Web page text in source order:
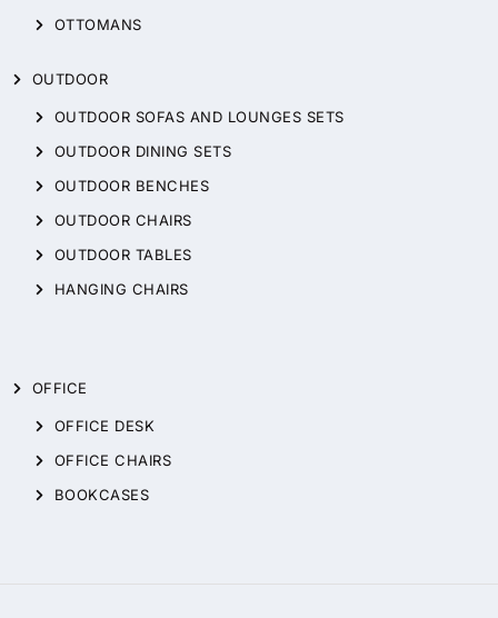
OTTOMANS
OUTDOOR
OUTDOOR SOFAS AND LOUNGES SETS
OUTDOOR DINING SETS
OUTDOOR BENCHES
OUTDOOR CHAIRS
OUTDOOR TABLES
HANGING CHAIRS
OFFICE
OFFICE DESK
OFFICE CHAIRS
BOOKCASES